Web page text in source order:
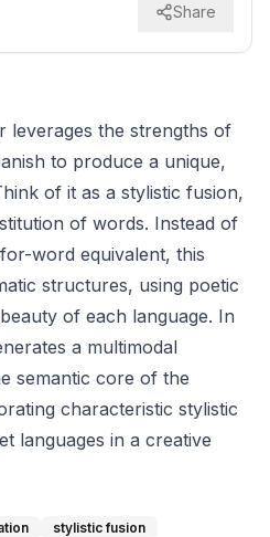
Share
leverages the strengths of
to produce a unique,
of it as a stylistic fusion,
of words. Instead of
word equivalent, this
structures, using poetic
of each language. In
a multimodal
semantic core of the
characteristic stylistic
languages in a creative
stylistic fusion